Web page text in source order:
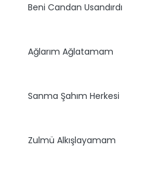
Beni Candan Usandırdı
Ağlarım Ağlatamam
Sanma Şahım Herkesi
Zulmü Alkışlayamam